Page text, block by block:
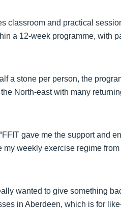
classroom and practical
a 12-week programme, with
a stone per person, the
North-east with many
gave me the support and
weekly exercise regime
wanted to give something
in Aberdeen, which is for